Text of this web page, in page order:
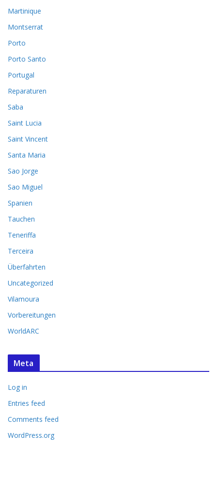
Martinique
Montserrat
Porto
Porto Santo
Portugal
Reparaturen
Saba
Saint Lucia
Saint Vincent
Santa Maria
Sao Jorge
Sao Miguel
Spanien
Tauchen
Teneriffa
Terceira
Überfahrten
Uncategorized
Vilamoura
Vorbereitungen
WorldARC
Meta
Log in
Entries feed
Comments feed
WordPress.org